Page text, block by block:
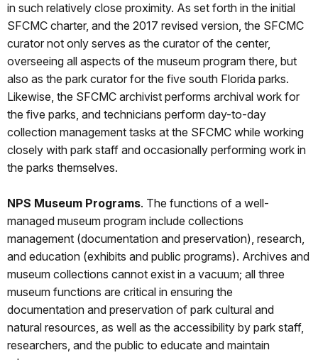
in such relatively close proximity. As set forth in the initial
SFCMC charter, and the 2017 revised version, the SFCMC
curator not only serves as the curator of the center,
overseeing all aspects of the museum program there, but
also as the park curator for the five south Florida parks.
Likewise, the SFCMC archivist performs archival work for
the five parks, and technicians perform day-to-day
collection management tasks at the SFCMC while working
closely with park staff and occasionally performing work in
the parks themselves.
NPS Museum Programs. The functions of a well-
managed museum program include collections
management (documentation and preservation), research,
and education (exhibits and public programs). Archives and
museum collections cannot exist in a vacuum; all three
museum functions are critical in ensuring the
documentation and preservation of park cultural and
natural resources, as well as the accessibility by park staff,
researchers, and the public to educate and maintain